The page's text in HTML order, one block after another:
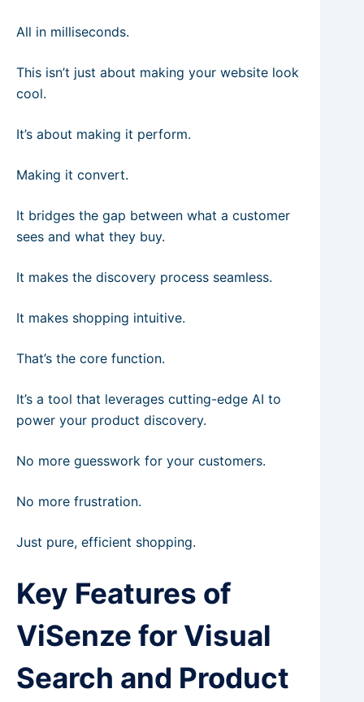
All in milliseconds.
This isn’t just about making your website look
cool.
It’s about making it perform.
Making it convert.
It bridges the gap between what a customer
sees and what they buy.
It makes the discovery process seamless.
It makes shopping intuitive.
That’s the core function.
It’s a tool that leverages cutting-edge AI to
power your product discovery.
No more guesswork for your customers.
No more frustration.
Just pure, efficient shopping.
Key Features of
ViSenze for Visual
Search and Product